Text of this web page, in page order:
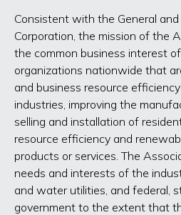
Consistent with the General
Corporation, the mission of the
the common business interest
organizations nationwide that
and business resource
industries, improving the
selling and installation of
resource efficiency and
products or services. The
needs and interests of the
and water utilities, and federal,
government to the extent that